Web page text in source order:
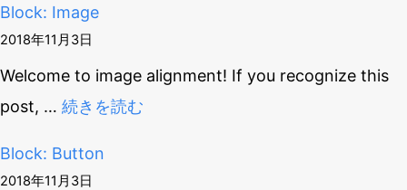
Block: Image
2018年11月3日
Welcome to image alignment! If you recognize this
post, … 続きを読む
Block: Button
2018年11月3日